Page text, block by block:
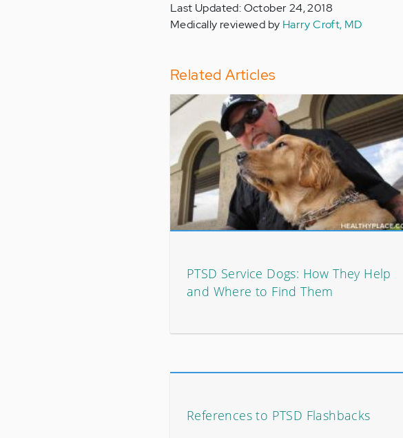
Last Updated: October 24, 2018
Medically reviewed by Harry Croft, MD
Related Articles
PTSD Service Dogs: How They Help
and Where to Find Them
References to PTSD Flashbacks